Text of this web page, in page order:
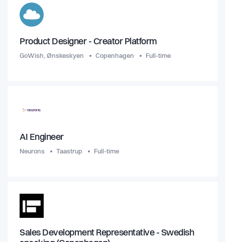
Product Designer - Creator Platform
GoWish, Ønskeskyen Copenhagen Full-time
AI Engineer
Neurons Taastrup Full-time
Sales Development Representative - Swedish